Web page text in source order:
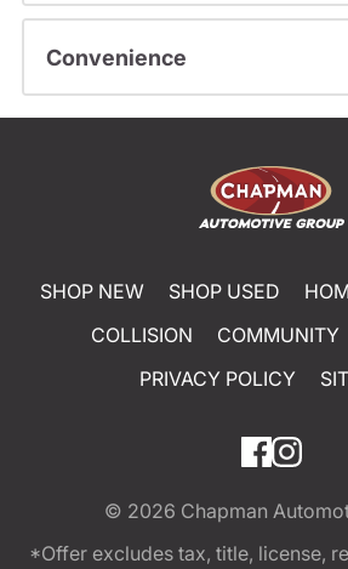
Convenience
SHOP NEW SHOP USED
COLLISION
COMMUNITY
PRIVACY POLICY
© 2026 Chapman
*Offer excludes tax, title, license,